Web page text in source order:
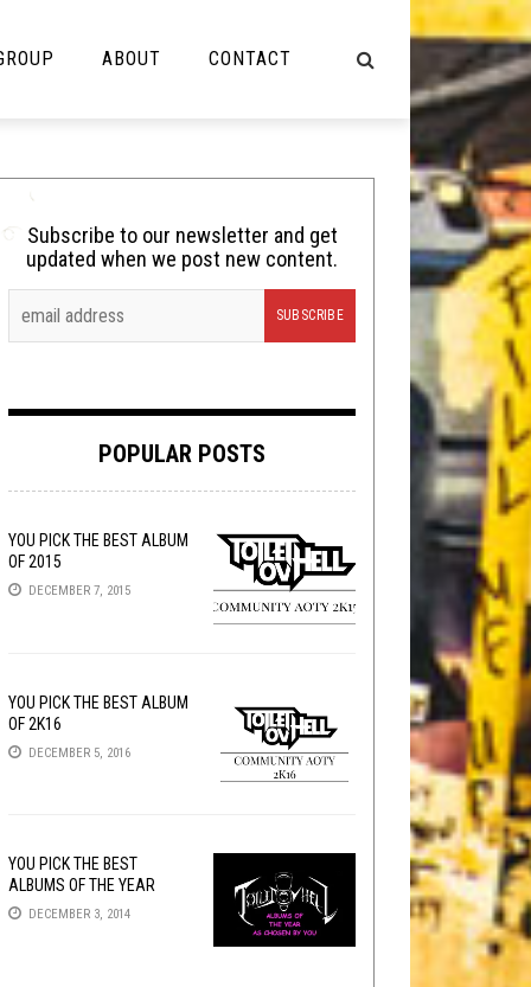
Cooking
Lolbuttz
Nerd Shit
Tech-Death Thursday
Video Breakdown
ABOUT CONTACT
Subscribe to our newsletter and get
updated when we post new content.
POPULAR POSTS
YOU PICK THE BEST ALBUM
OF 2015
DECEMBER 7, 2015
YOU PICK THE BEST ALBUM
OF 2K16
DECEMBER 5, 2016
YOU PICK THE BEST
ALBUMS OF THE YEAR
DECEMBER 3, 2014